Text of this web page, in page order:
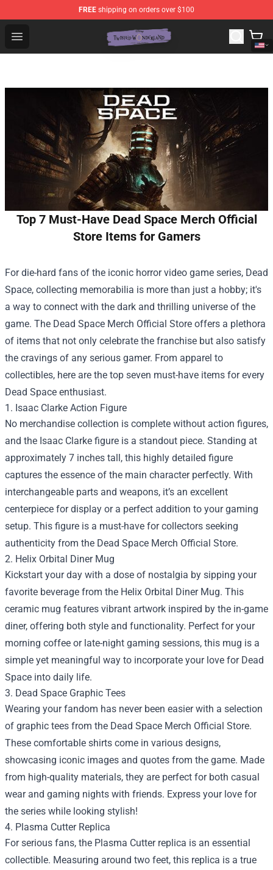
FREE shipping on orders over $100
Open menu
Twisted Wonderland Store - Official Twisted
Top 7 Must-Have Dead Space Merch Official
Store Items for Gamers
For die-hard fans of the iconic horror video game series, Dead
Space, collecting memorabilia is more than just a hobby; it's
a way to connect with the dark and thrilling universe of the
game. The Dead Space Merch Official Store offers a plethora
of items that not only celebrate the franchise but also satisfy
the cravings of any serious gamer. From apparel to
collectibles, here are the top seven must-have items for every
Dead Space enthusiast.
1. Isaac Clarke Action Figure
No merchandise collection is complete without action figures,
and the Isaac Clarke figure is a standout piece. Standing at
approximately 7 inches tall, this highly detailed figure
captures the essence of the main character perfectly. With
interchangeable parts and weapons, it’s an excellent
centerpiece for display or a perfect addition to your gaming
setup. This figure is a must-have for collectors seeking
authenticity from the Dead Space Merch Official Store.
2. Helix Orbital Diner Mug
Kickstart your day with a dose of nostalgia by sipping your
favorite beverage from the Helix Orbital Diner Mug. This
ceramic mug features vibrant artwork inspired by the in-game
diner, offering both style and functionality. Perfect for your
morning coffee or late-night gaming sessions, this mug is a
simple yet meaningful way to incorporate your love for Dead
Space into daily life.
3. Dead Space Graphic Tees
Wearing your fandom has never been easier with a selection
of graphic tees from the Dead Space Merch Official Store.
These comfortable shirts come in various designs,
showcasing iconic images and quotes from the game. Made
from high-quality materials, they are perfect for both casual
wear and gaming nights with friends. Express your love for
the series while looking stylish!
4. Plasma Cutter Replica
For serious fans, the Plasma Cutter replica is an essential
collectible. Measuring around two feet, this replica is a true